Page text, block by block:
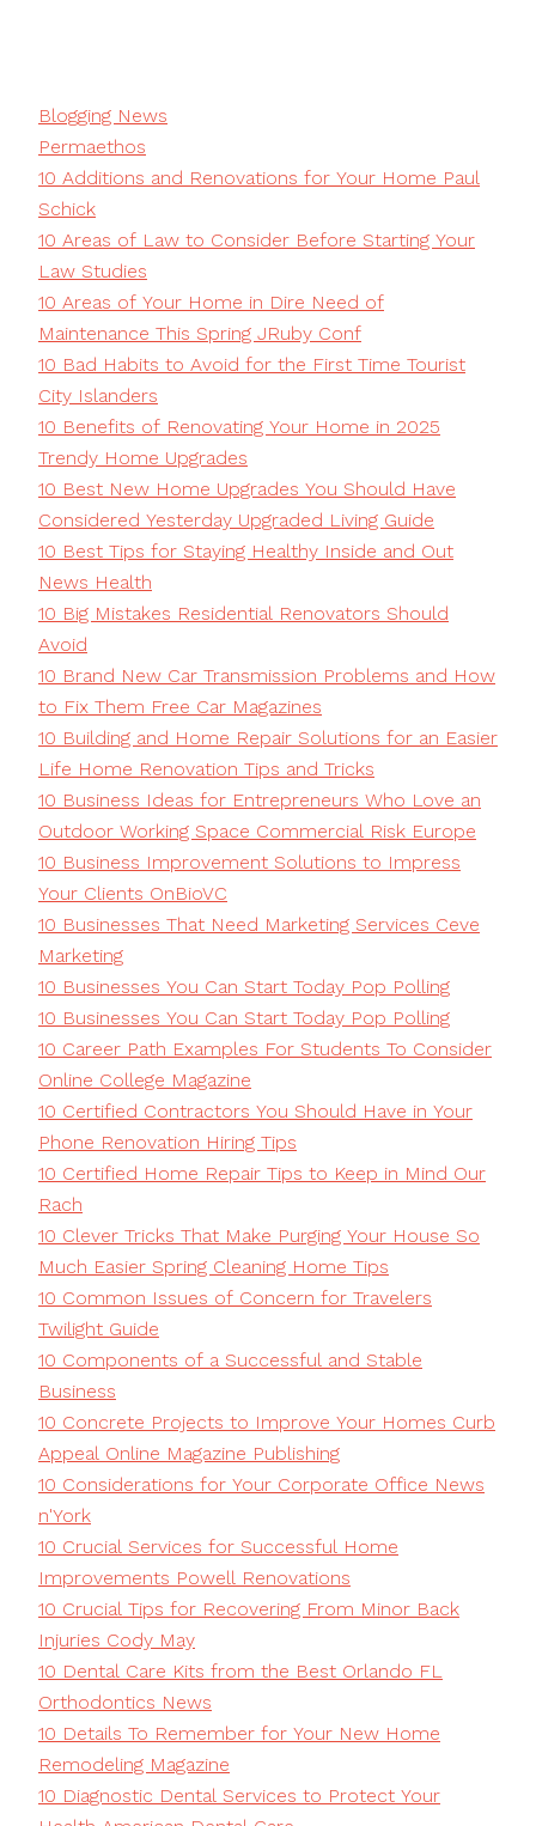
Blogging News
Permaethos
10 Additions and Renovations for Your Home Paul
Schick
10 Areas of Law to Consider Before Starting Your
Law Studies
10 Areas of Your Home in Dire Need of
Maintenance This Spring JRuby Conf
10 Bad Habits to Avoid for the First Time Tourist
City Islanders
10 Benefits of Renovating Your Home in 2025
Trendy Home Upgrades
10 Best New Home Upgrades You Should Have
Considered Yesterday Upgraded Living Guide
10 Best Tips for Staying Healthy Inside and Out
News Health
10 Big Mistakes Residential Renovators Should
Avoid
10 Brand New Car Transmission Problems and How
to Fix Them Free Car Magazines
10 Building and Home Repair Solutions for an Easier
Life Home Renovation Tips and Tricks
10 Business Ideas for Entrepreneurs Who Love an
Outdoor Working Space Commercial Risk Europe
10 Business Improvement Solutions to Impress
Your Clients OnBioVC
10 Businesses That Need Marketing Services Ceve
Marketing
10 Businesses You Can Start Today Pop Polling
10 Businesses You Can Start Today Pop Polling
10 Career Path Examples For Students To Consider
Online College Magazine
10 Certified Contractors You Should Have in Your
Phone Renovation Hiring Tips
10 Certified Home Repair Tips to Keep in Mind Our
Rach
10 Clever Tricks That Make Purging Your House So
Much Easier Spring Cleaning Home Tips
10 Common Issues of Concern for Travelers
Twilight Guide
10 Components of a Successful and Stable
Business
10 Concrete Projects to Improve Your Homes Curb
Appeal Online Magazine Publishing
10 Considerations for Your Corporate Office News
n'York
10 Crucial Services for Successful Home
Improvements Powell Renovations
10 Crucial Tips for Recovering From Minor Back
Injuries Cody May
10 Dental Care Kits from the Best Orlando FL
Orthodontics News
10 Details To Remember for Your New Home
Remodeling Magazine
10 Diagnostic Dental Services to Protect Your